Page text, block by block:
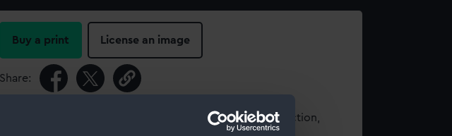
Buy a print License an image
Share:
For more information about using images from our Collection,